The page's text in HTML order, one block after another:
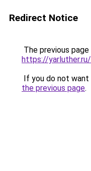
Redirect Notice
The previous
https://
If you do not
the previous page.